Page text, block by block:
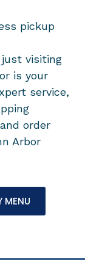
pickup
just visiting
is your
service,
order
Arbor
MENU